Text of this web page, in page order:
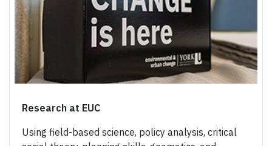
Research at EUC
Using field-based science, policy analysis, critical